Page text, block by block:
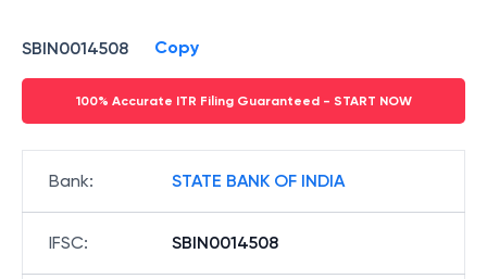
SBIN0014508 Copy
100% Accurate ITR Filing Guaranteed - START NOW
Bank: STATE BANK OF INDIA
IFSC: SBIN0014508